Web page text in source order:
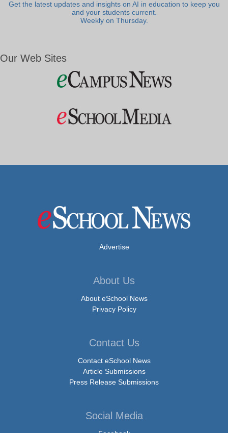
Get the latest updates and insights on AI in education to keep you
and your students current.
Weekly on Thursday.
Our Web Sites
Advertise
About Us
About eSchool News
Privacy Policy
Contact Us
Contact eSchool News
Article Submissions
Press Release Submissions
Social Media